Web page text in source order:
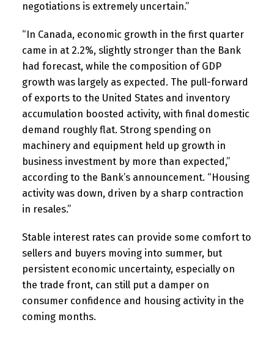
negotiations is extremely uncertain.”
“In Canada, economic growth in the first quarter
came in at 2.2%, slightly stronger than the Bank
had forecast, while the composition of GDP
growth was largely as expected. The pull-forward
of exports to the United States and inventory
accumulation boosted activity, with final domestic
demand roughly flat. Strong spending on
machinery and equipment held up growth in
business investment by more than expected,”
according to the Bank’s announcement. “Housing
activity was down, driven by a sharp contraction
in resales.”
Stable interest rates can provide some comfort to
sellers and buyers moving into summer, but
persistent economic uncertainty, especially on
the trade front, can still put a damper on
consumer confidence and housing activity in the
coming months.